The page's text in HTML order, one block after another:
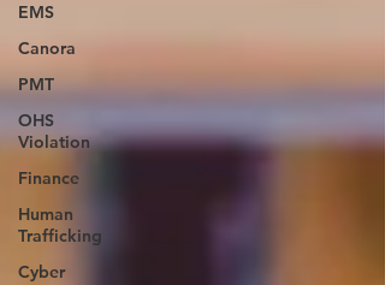
EMS
Canora
PMT
OHS
Violation
Finance
Human
Trafficking
Cyber